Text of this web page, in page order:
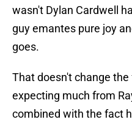
wasn't Dylan Cardwell
guy emantes pure joy
goes.
That doesn't change
expecting much from
combined with the fact